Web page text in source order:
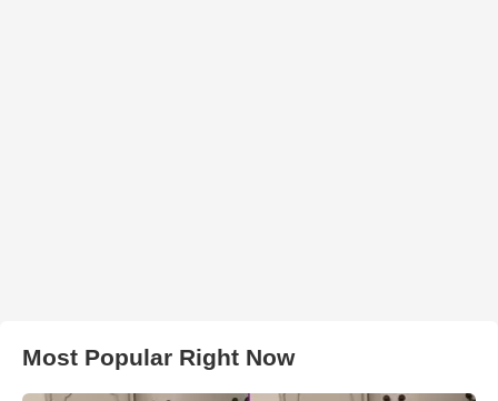
Most Popular Right Now